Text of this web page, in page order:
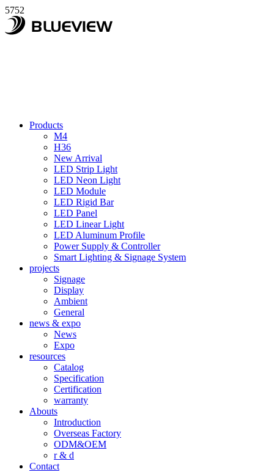
5752
Products
M4
H36
New Arrival
LED Strip Light
LED Neon Light
LED Module
LED Rigid Bar
LED Panel
LED Linear Light
LED Aluminum Profile
Power Supply & Controller
Smart Lighting & Signage System
projects
Signage
Display
Ambient
General
news & expo
News
Expo
resources
Catalog
Specification
Certification
warranty
Abouts
Introduction
Overseas Factory
ODM&OEM
r & d
Contact